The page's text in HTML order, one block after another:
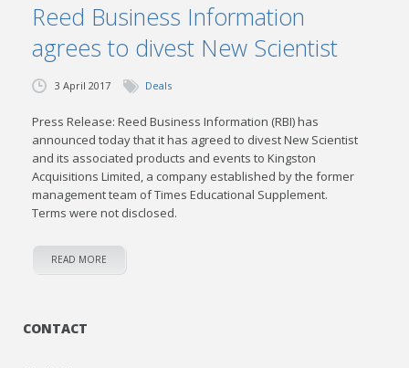
Reed Business Information
agrees to divest New Scientist
3 April 2017 Deals
Press Release: Reed Business Information (RBI) has
announced today that it has agreed to divest New Scientist
and its associated products and events to Kingston
Acquisitions Limited, a company established by the former
management team of Times Educational Supplement.
Terms were not disclosed.
READ MORE
CONTACT